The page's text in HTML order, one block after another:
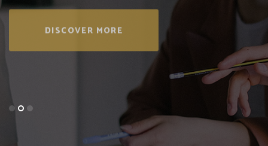
DISCOVER MORE